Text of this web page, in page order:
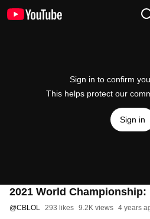
Sign in to confirm
This helps protect our
Sign in
2021 World
@CBLOL 293 likes 9.2K views 4 years